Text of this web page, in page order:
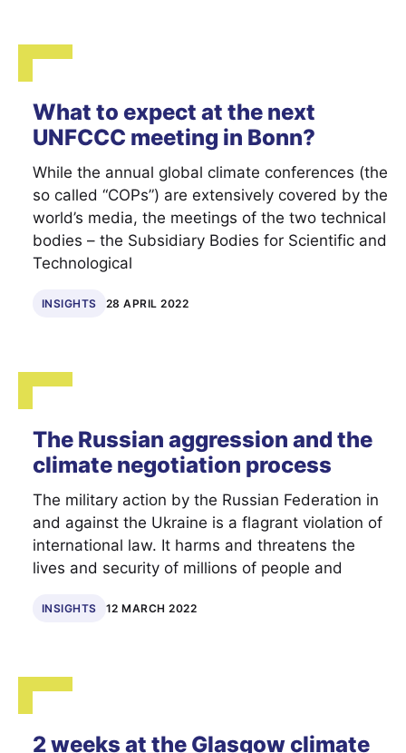
What to expect at the next
UNFCCC meeting in Bonn?
While the annual global climate conferences (the
so called “COPs”) are extensively covered by the
world’s media, the meetings of the two technical
bodies – the Subsidiary Bodies for Scientific and
Technological
INSIGHTS 28 APRIL 2022
The Russian aggression and the
climate negotiation process
The military action by the Russian Federation in
and against the Ukraine is a flagrant violation of
international law. It harms and threatens the
lives and security of millions of people and
INSIGHTS 12 MARCH 2022
2 weeks at the Glasgow climate